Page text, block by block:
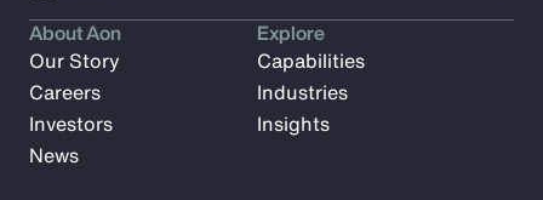
About Aon
Our Story
Careers
Investors
News
Explore
Capabilities
Industries
Insights